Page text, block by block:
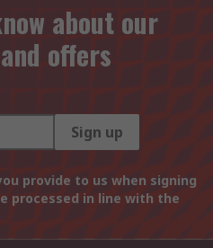
about our
offers
Sign up
provide to us when signing
processed in line with the